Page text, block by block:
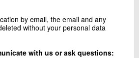
by email, the email and any
without your personal data
with us or ask questions: